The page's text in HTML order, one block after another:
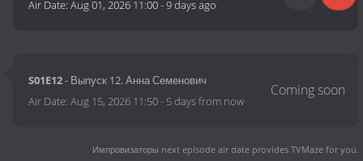
Air Date:Aug 01, 2026 11:00-9 days ago
S01E12- Выпуск 12. Анна Семенович
Air Date:Aug 15, 2026 11:50- 5 days from now
Импровизаторы next episode air date provides TVMaze for you.